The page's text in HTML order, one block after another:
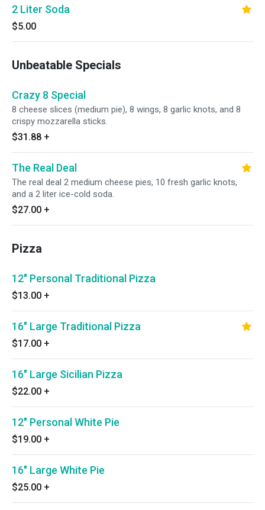
2 Liter Soda
$5.00
Unbeatable Specials
Crazy 8 Special
8 cheese slices (medium pie), 8 wings, 8 garlic knots, and 8
crispy mozzarella sticks.
$31.88 +
The Real Deal
The real deal 2 medium cheese pies, 10 fresh garlic knots,
and a 2 liter ice-cold soda.
$27.00 +
Pizza
12" Personal Traditional Pizza
$13.00 +
16" Large Traditional Pizza
$17.00 +
16" Large Sicilian Pizza
$22.00 +
12" Personal White Pie
$19.00 +
16" Large White Pie
$25.00 +